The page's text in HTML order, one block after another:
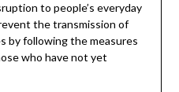
to people’s everyday
the transmission of
by following the measures
who have not yet